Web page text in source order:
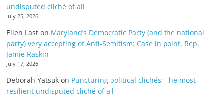
undisputed cliché of all
July 25, 2026
Ellen Last on Maryland’s Democratic Party (and the national
party) very accepting of Anti-Semitism: Case in point, Rep.
Jamie Raskin
July 17, 2026
Deborah Yatsuk on Puncturing political clichés; The most
resilient undisputed cliché of all